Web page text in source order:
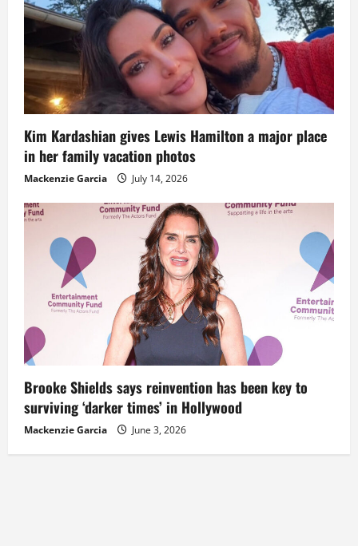
Kim Kardashian gives Lewis Hamilton a major place
in her family vacation photos
Mackenzie Garcia July 14, 2026
Brooke Shields says reinvention has been key to
surviving ‘darker times’ in Hollywood
Mackenzie Garcia June 3, 2026